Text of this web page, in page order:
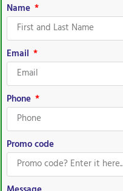
Name
Email
Phone
Promo code